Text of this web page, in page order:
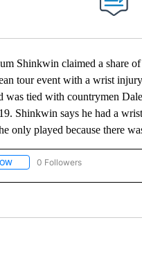
Shinkwin claimed a share of
tour event with a wrist
tied with countrymen
Shinkwin says he had a
only played because there
FOLLOW "AP-NATIONAL-SPORTS"
0 Followers